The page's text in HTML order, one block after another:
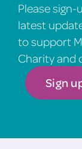
Please
latest
to support
Charity and
Sign